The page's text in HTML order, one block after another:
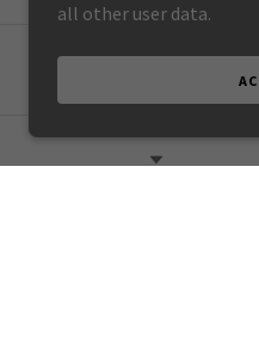
all other user data.